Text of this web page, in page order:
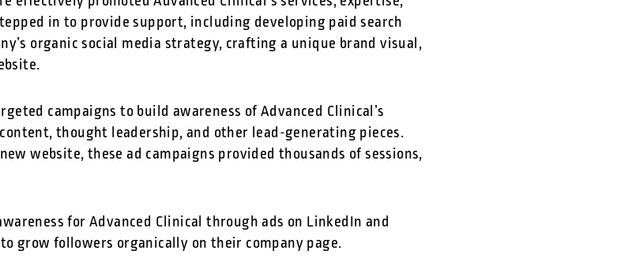
in to provide support, including developing paid search
organic social media strategy, crafting a unique brand visual,
campaigns to build awareness of Advanced Clinical’s
thought leadership, and other lead-generating pieces.
website, these ad campaigns provided thousands of sessions,
for Advanced Clinical through ads on LinkedIn and
grow followers organically on their company page.